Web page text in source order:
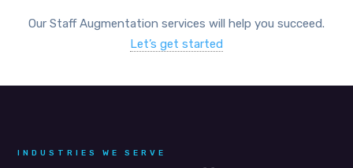
Our Staff Augmentation services will help you succeed.
Let’s get started
INDUSTRIES WE SERVE